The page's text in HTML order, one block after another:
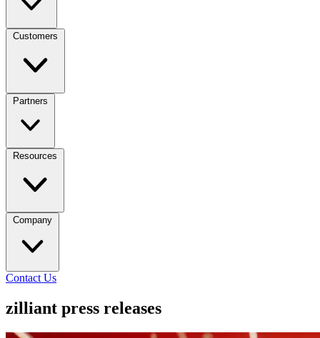
Customers
Partners
Resources
Company
Contact Us
zilliant press releases